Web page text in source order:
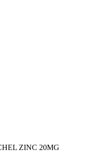
ZINC 20MG